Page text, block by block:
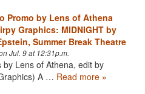
Promo by Lens of Athena
Graphics: MIDNIGHT by
Summer Break Theatre
Jul. 9 at 12:31p.m.
by Lens of Athena, edit by
A … Read more »